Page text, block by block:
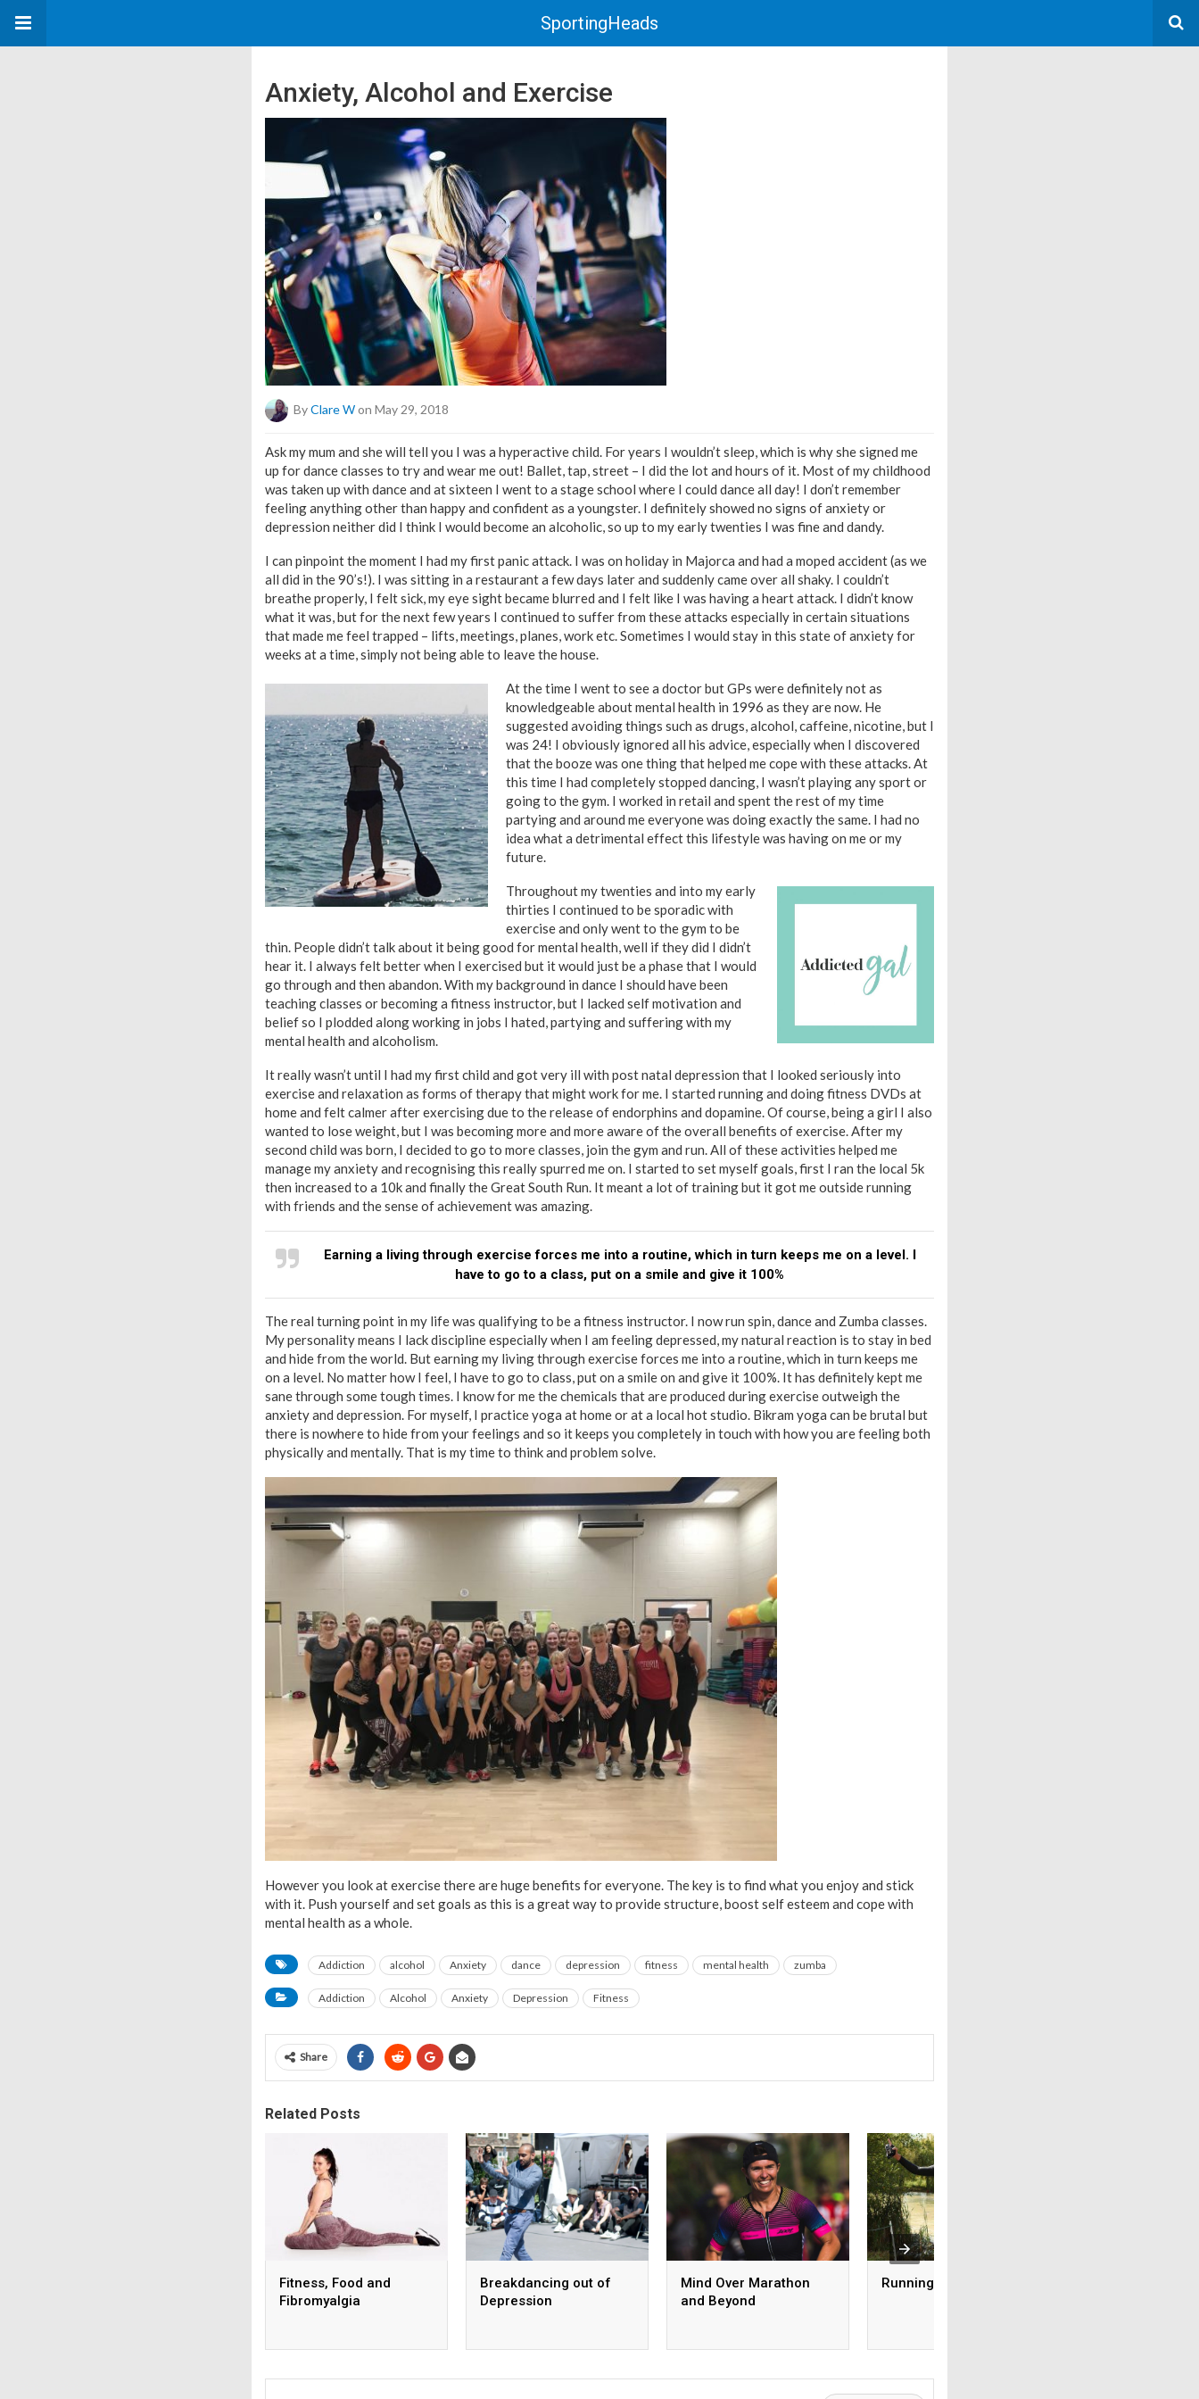
SportingHeads
Anxiety, Alcohol and Exercise
ByClare Won May 29, 2018
Ask my mum and she will tell you I was a hyperactive child. For years I wouldn’t sleep, which is why she signed me
up for dance classes to try and wear me out! Ballet, tap, street – I did the lot and hours of it. Most of my childhood
was taken up with dance and at sixteen I went to a stage school where I could dance all day! I don’t remember
feeling anything other than happy and confident as a youngster. I definitely showed no signs of anxiety or
depression neither did I think I would become an alcoholic, so up to my early twenties I was fine and dandy.
I can pinpoint the moment I had my first panic attack. I was on holiday in Majorca and had a moped accident (as we
all did in the 90’s!). I was sitting in a restaurant a few days later and suddenly came over all shaky. I couldn’t
breathe properly, I felt sick, my eye sight became blurred and I felt like I was having a heart attack. I didn’t know
what it was, but for the next few years I continued to suffer from these attacks especially in certain situations
that made me feel trapped – lifts, meetings, planes, work etc. Sometimes I would stay in this state of anxiety for
weeks at a time, simply not being able to leave the house.
At the time I went to see a doctor but GPs were definitely not as
knowledgeable about mental health in 1996 as they are now. He
suggested avoiding things such as drugs, alcohol, caffeine, nicotine, but I
was 24! I obviously ignored all his advice, especially when I discovered
that the booze was one thing that helped me cope with these attacks. At
this time I had completely stopped dancing, I wasn’t playing any sport or
going to the gym. I worked in retail and spent the rest of my time
partying and around me everyone was doing exactly the same. I had no
idea what a detrimental effect this lifestyle was having on me or my
future.
Throughout my twenties and into my early
thirties I continued to be sporadic with
exercise and only went to the gym to be
thin. People didn’t talk about it being good for mental health, well if they did I didn’t
hear it. I always felt better when I exercised but it would just be a phase that I would
go through and then abandon. With my background in dance I should have been
teaching classes or becoming a fitness instructor, but I lacked self motivation and
belief so I plodded along working in jobs I hated, partying and suffering with my
mental health and alcoholism.
It really wasn’t until I had my first child and got very ill with post natal depression that I looked seriously into
exercise and relaxation as forms of therapy that might work for me. I started running and doing fitness DVDs at
home and felt calmer after exercising due to the release of endorphins and dopamine. Of course, being a girl I also
wanted to lose weight, but I was becoming more and more aware of the overall benefits of exercise. After my
second child was born, I decided to go to moreclasses, join the gym and run. All of these activities helped me
manage my anxiety and recognising this really spurred me on. I started to set myself goals, first I ran the local 5k
then increased to a 10k and finally the Great South Run. It meant a lot of training but it got me outside running
with friends and the sense of achievement was amazing.
Earning a living through exercise forces me into a routine, which in turn keeps me on a level. I
have to go to a class, put on a smile and give it 100%
The real turning point in my life was qualifying to be a fitness instructor. I now run spin, dance and Zumba classes.
My personality means I lack discipline especially when I am feeling depressed, my natural reaction is to stay in bed
and hide from the world. But earning my living through exercise forces me into a routine, which in turn keeps me
on a level. No matter how I feel, I have to go to class, put on a smile on and give it 100%. It has definitely kept me
sane through some tough times. I know for me the chemicals that are produced during exercise outweigh the
anxiety and depression. For myself, I practice yoga at home or at a local hot studio. Bikram yoga can be brutal but
there is nowhere to hide from your feelings and so it keeps you completely in touch with how you are feeling both
physically and mentally. That is my time to think and problem solve.
However you look at exercise there are huge benefits for everyone. The key is to find what you enjoy and stick
with it. Push yourself and set goals as this is a great way to provide structure, boost self esteem and cope with
mental health as a whole.
Addiction alcohol Anxiety dance depression fitness mental health zumba
Addiction Alcohol Anxiety Depression Fitness
Share
Related Posts
Fitness, Food and
Fibromyalgia
Breakdancing out of
Depression
Mind Over Marathon
and Beyond
Running for CALM